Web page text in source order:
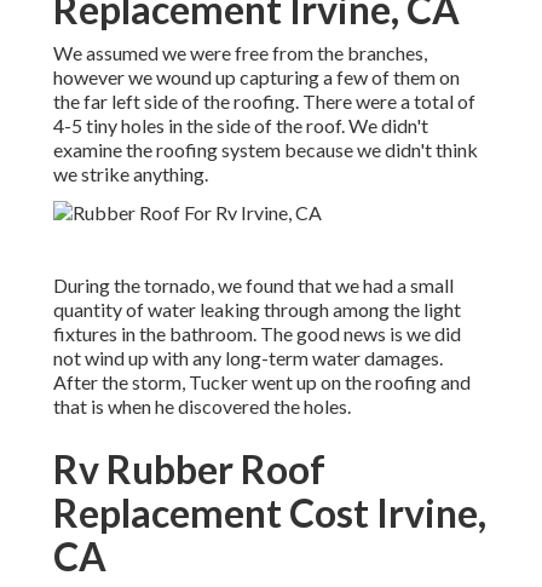
We assumed we were free from the branches,
however we wound up capturing a few of them on
the far left side of the roofing. There were a total of
4-5 tiny holes in the side of the roof. We didn't
examine the roofing system because we didn't think
we strike anything.
During the tornado, we found that we had a small
quantity of water leaking through among the light
fixtures in the bathroom. The good news is we did
not wind up with any long-term water damages.
After the storm, Tucker went up on the roofing and
that is when he discovered the holes.
Rv Rubber Roof
Replacement Cost Irvine,
CA